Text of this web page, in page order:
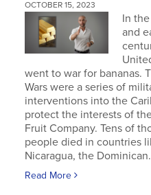
OCTOBER 15, 2023
In
and
went to war for bananas.
Wars were a series of
interventions into the
protect the interests of
Fruit Company. Tens of
people died in countries
Nicaragua, the
Read More